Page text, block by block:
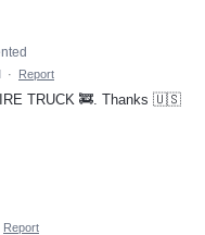
· Report
TRUCK 🚒. Thanks 🇺🇸
Report